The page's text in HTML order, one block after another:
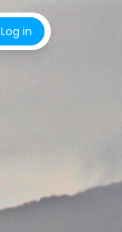
Log in